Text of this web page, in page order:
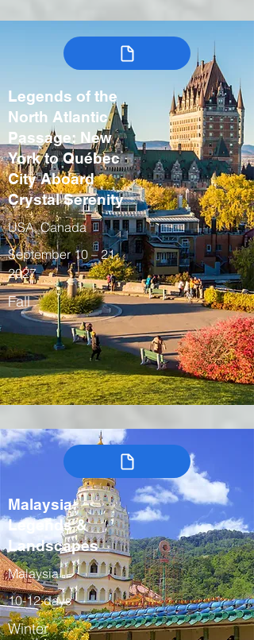
Legends of the
North Atlantic
Passage: New
York to Québec
City Aboard
Crystal Serenity
USA, Canada
September 10 – 21,
2027
Fall
Malaysia:
Legends &
Landscapes
Malaysia
10-12 days
Winter